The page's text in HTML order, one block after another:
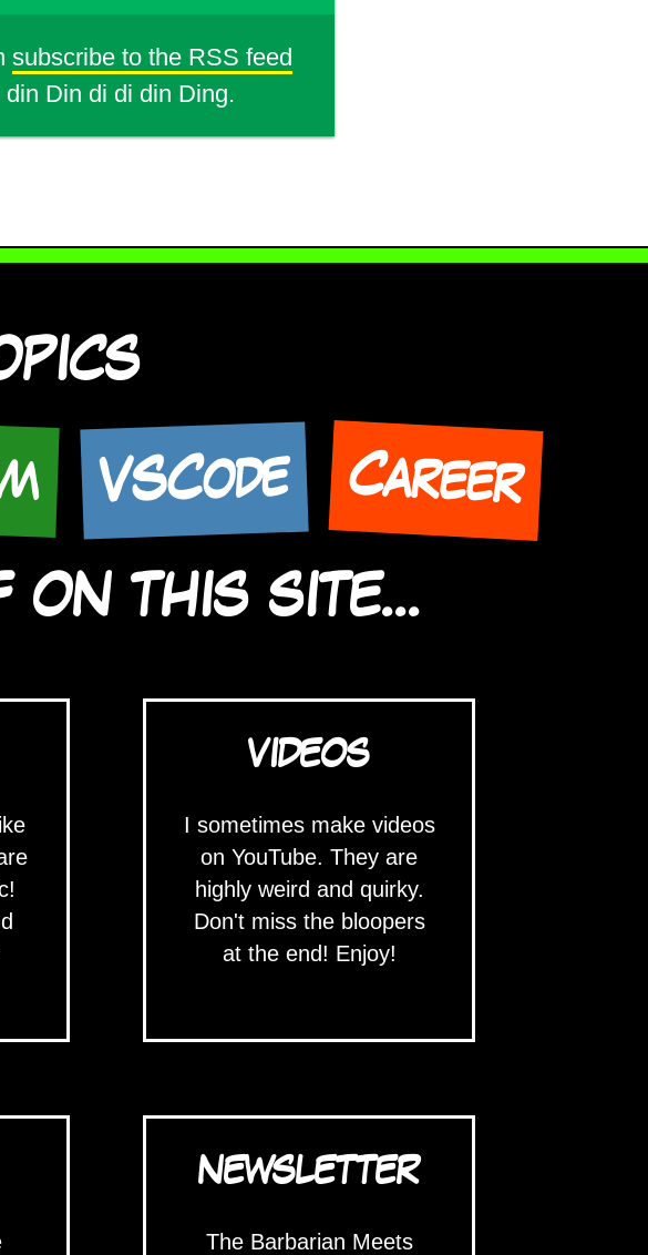
subscribe to the RSS feed
din Din di di din Ding.
VSCode Career
ON THIS SITE...
VIDEOS
I sometimes make videos
on YouTube. They are
highly weird and quirky.
Don't miss the bloopers
at the end! Enjoy!
NEWSLETTER
The Barbarian Meets